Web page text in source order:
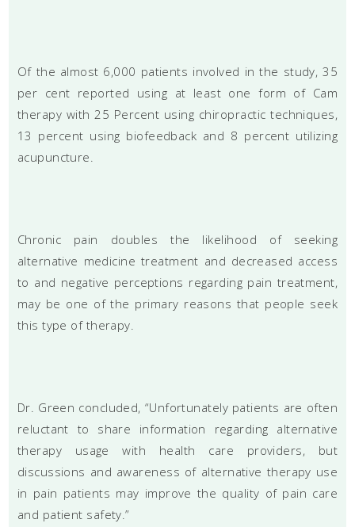
Of the almost 6,000 patients involved in the study, 35
per cent reported using at least one form of Cam
therapy with 25 Percent using chiropractic techniques,
13 percent using biofeedback and 8 percent utilizing
acupuncture.
Chronic pain doubles the likelihood of seeking
alternative medicine treatment and decreased access
to and negative perceptions regarding pain treatment,
may be one of the primary reasons that people seek
this type of therapy.
Dr. Green concluded, “Unfortunately patients are often
reluctant to share information regarding alternative
therapy usage with health care providers, but
discussions and awareness of alternative therapy use
in pain patients may improve the quality of pain care
and patient safety.”